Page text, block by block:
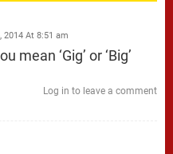
2014 At 8:51 am
mean ‘Gig’ or ‘Big’
Log in to leave a comment